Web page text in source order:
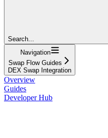
Search...
Navigation
Swap Flow Guides
DEX Swap Integration
Overview
Guides
Developer Hub